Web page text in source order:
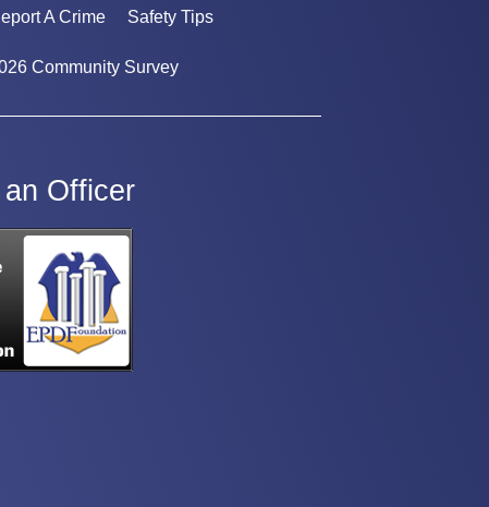
A Crime Safety Tips
Community Survey
Officer